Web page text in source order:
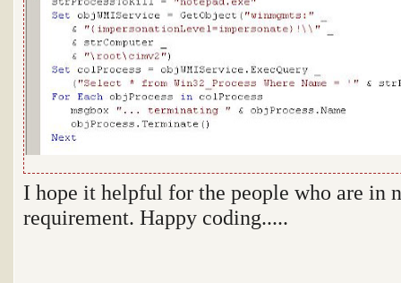
I hope it helpful for the people who are in
requirement. Happy coding.....